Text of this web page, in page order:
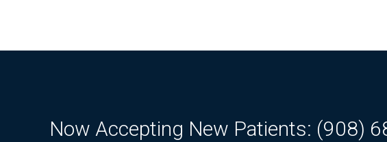
Now Accepting New Patients: (908)